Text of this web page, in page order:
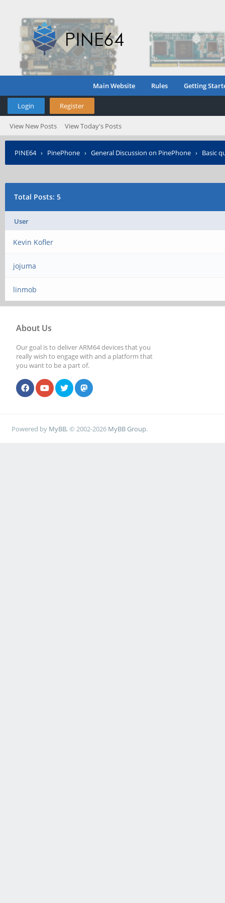
Main Website Rules Getting
Login Register
View New Posts View Today's Posts
PINE64› PinePhone › General Discussion on PinePhone › Basic
Total Posts: 5
User
Kevin Kofler
jojuma
linmob
About Us
Our goal is to deliver ARM64 devices that you
really wish to engage with and a platform that
you want to be a part of.
Powered by MyBB, © 2002-2026 MyBB Group.